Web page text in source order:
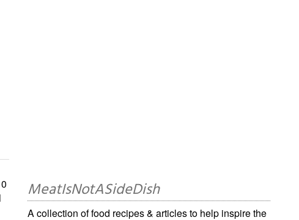
MeatIsNotASideDish
A collection of food recipes & articles to help inspire the